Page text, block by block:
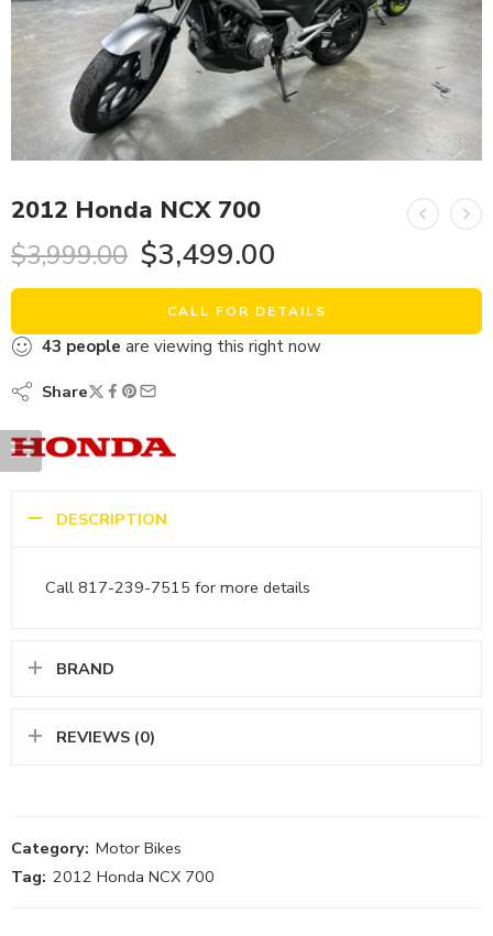
2012 Honda NCX 700
$3,999.00 $3,499.00
CALL FOR DETAILS
43 people are viewing this right now
Share
DESCRIPTION
Call 817-239-7515 for more details
BRAND
REVIEWS (0)
Category: Motor Bikes
Tag: 2012 Honda NCX 700